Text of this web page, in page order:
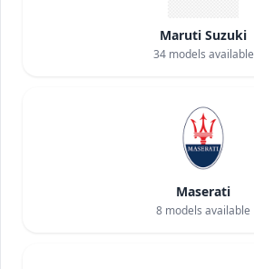
Maruti Suzuki
34models available
Maserati
8 models available